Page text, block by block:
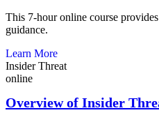
This 7-hour online course
guidance.
Learn More
Insider Threat
online
Overview of Insider